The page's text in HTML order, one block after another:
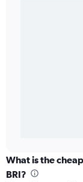
What is the
BRI?